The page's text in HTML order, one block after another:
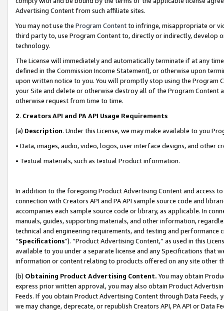
Advertising Content from such affiliate sites.
You may not use the Program Contentto infringe, misappropriate or
third party to, use Program Content to, directly or indirectly, develop
technology.
The License will immediately and automatically terminate if at any
defined in the Commission Income Statement), or otherwise upon
upon written notice to you. You will promptly stop using the Program
your Site and delete or otherwise destroy all of the Program Content
otherwise request from time to time.
2. Creators API and PA API Usage Requirements
(a) Description. Under this License, we may make available to you
• Data, images, audio, video, logos, user interface designs, and other
• Textual materials, such as textual Product information.
In addition to the foregoing Product Advertising Content and access
connection with Creators API and PA API sample source code and
accompanies each sample source code or library, as applicable. In
manuals, guides, supporting materials, and other information,
technical and engineering requirements, and testing and
“Specifications”). “Product Advertising Content,” as used in this
available to you under a separate license and any Specifications that
information or content relating to products offered on any site other
(b) Obtaining Product Advertising Content. You may obtain
express prior written approval, you may also obtain Product
Feeds. If you obtain Product Advertising Content through Data Feeds,
we may change, deprecate, or republish Creators API, PA API or Data